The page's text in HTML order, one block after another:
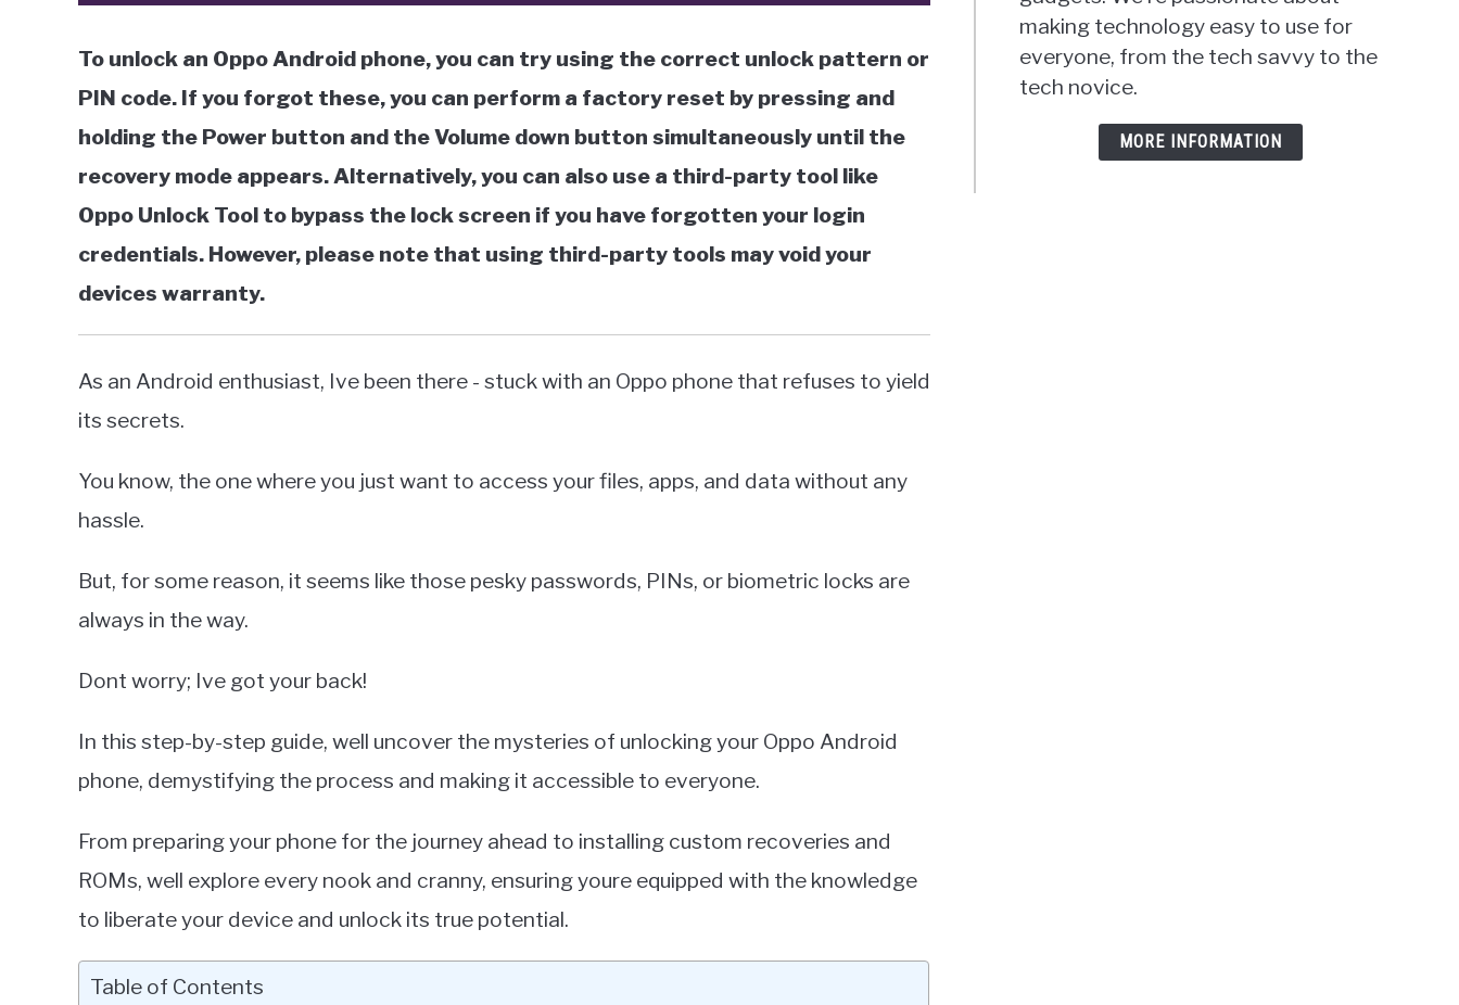
To unlock an Oppo Android phone, you can try using the correct unlock pattern or
PIN code. If you forgot these, you can perform a factory reset by pressing and
holding the Power button and the Volume down button simultaneously until the
recovery mode appears. Alternatively, you can also use a third-party tool like
Oppo Unlock Tool to bypass the lock screen if you have forgotten your login
credentials. However, please note that using third-party tools may void your
devices warranty.
As an Android enthusiast, Ive been there - stuck with an Oppo phone that refuses to yield
its secrets.
You know, the one where you just want to access your files, apps, and data without any
hassle.
But, for some reason, it seems like those pesky passwords, PINs, or biometric locks are
always in the way.
Dont worry; Ive got your back!
In this step-by-step guide, well uncover the mysteries of unlocking your Oppo Android
phone, demystifying the process and making it accessible to everyone.
From preparing your phone for the journey ahead to installing custom recoveries and
ROMs, well explore every nook and cranny, ensuring youre equipped with the knowledge
to liberate your device and unlock its true potential.
Table of Contents
making technology easy to use for
everyone, from the tech savvy to the
tech novice.
MORE INFORMATION